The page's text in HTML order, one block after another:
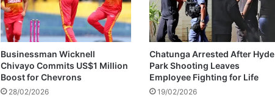
r
i
g
t
o
n
Businessman Wicknell
Chivayo Commits US$1 Million
Boost for Chevrons
28/02/2026
Chatunga Arrested After Hyde
Park Shooting Leaves
Employee Fighting for Life
19/02/2026